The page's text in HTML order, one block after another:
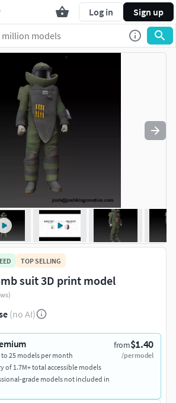
Log in Sign up
TOP SELLING
suit 3D print model
(no AI)
from$1.40
/per model
25 models per month
of 1.7M+ total accessible models
grade models not included in